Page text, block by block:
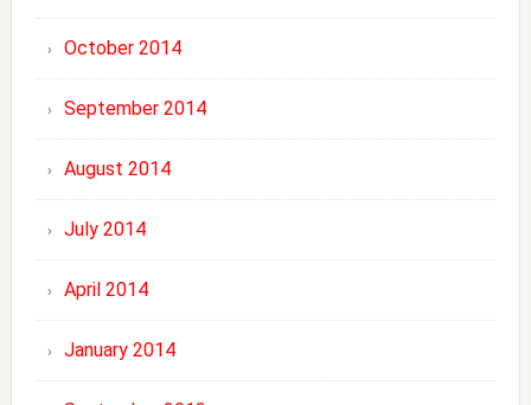
October 2014
September 2014
August 2014
July 2014
April 2014
January 2014